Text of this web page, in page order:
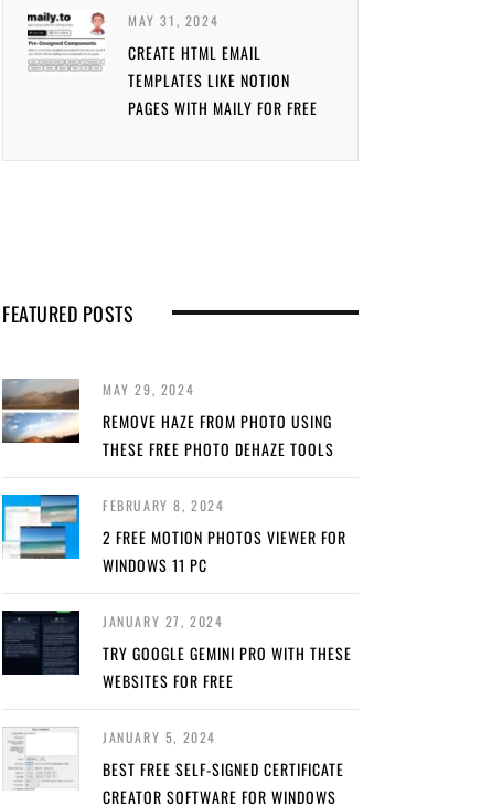
MAY 31, 2024
CREATE HTML EMAIL
TEMPLATES LIKE NOTION
PAGES WITH MAILY FOR FREE
FEATURED POSTS
MAY 29, 2024
REMOVE HAZE FROM PHOTO USING
THESE FREE PHOTO DEHAZE TOOLS
FEBRUARY 8, 2024
2 FREE MOTION PHOTOS VIEWER FOR
WINDOWS 11 PC
JANUARY 27, 2024
TRY GOOGLE GEMINI PRO WITH THESE
WEBSITES FOR FREE
JANUARY 5, 2024
BEST FREE SELF-SIGNED CERTIFICATE
CREATOR SOFTWARE FOR WINDOWS